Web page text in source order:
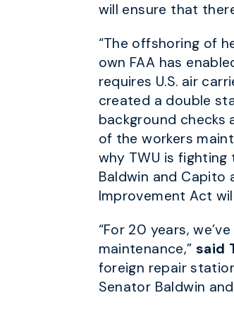
will ensure that
“The offshoring of
own FAA has
requires U.S. air
created a double
background checks
of the workers
why TWU is
Baldwin and Capito
Improvement Act
“For 20 years,
maintenance,” said
foreign repair
Senator Baldwin